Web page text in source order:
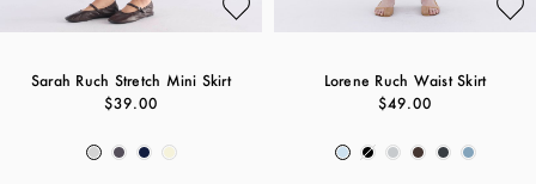
Sarah Ruch Stretch Mini Skirt
$39.00
Lorene Ruch Waist Skirt
$49.00